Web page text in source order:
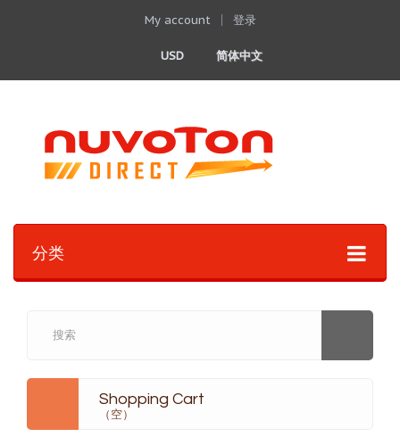
My account 登录
简体中文
USD
分类
Shopping Cart
（空）